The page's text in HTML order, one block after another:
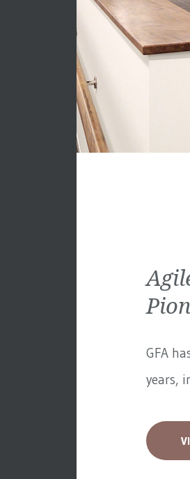
GFA
years,